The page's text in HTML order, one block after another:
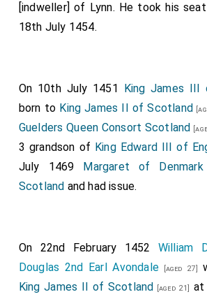
[indweller] of Lynn. He took his
18th July 1454.
On 10th July 1451 King James III
born to King James II of Scotland
Guelders Queen Consort Scotland
3 grandson of King Edward III of
July 1469 Margaret of
Scotland and had issue.
On 22nd February 1452 William
Douglas 2nd Earl Avondale [aged 27]
King James II of Scotland [aged 21] at